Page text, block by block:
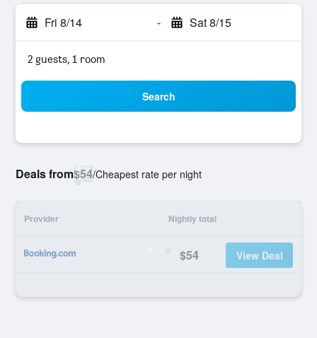
Fri 8/14 - Sat 8/15
2 guests, 1 room
Search
Deals from$54/Cheapest rate per night
Provider Nightly total
$54 View Deal